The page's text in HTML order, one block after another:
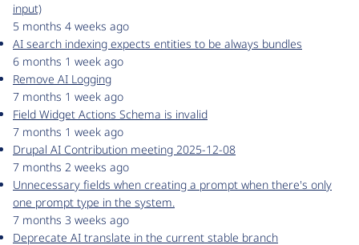
input)
5 months 4 weeks ago
AI search indexing expects entities to be always bundles
6 months 1 week ago
Remove AI Logging
7 months 1 week ago
Field Widget Actions Schema is invalid
7 months 1 week ago
Drupal AI Contribution meeting 2025-12-08
7 months 2 weeks ago
Unnecessary fields when creating a prompt when there's only
one prompt type in the system.
7 months 3 weeks ago
Deprecate AI translate in the current stable branch